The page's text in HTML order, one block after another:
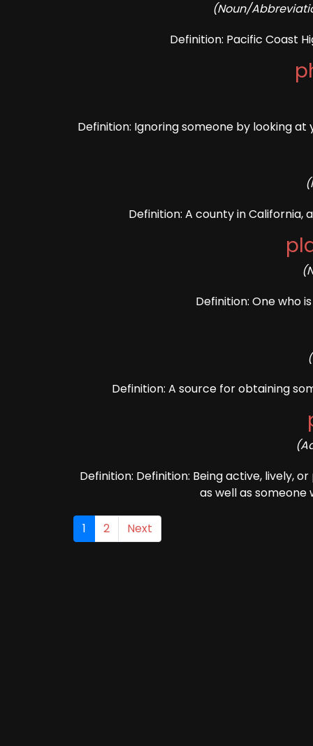
(Noun/
Definition: Pacific Coast
Definition: Ignoring someone by looking
Definition: A county in
Definition: One who
Definition: A source for obtaining
Definition: Definition: Being active, lively,
as well as
1 2 Next